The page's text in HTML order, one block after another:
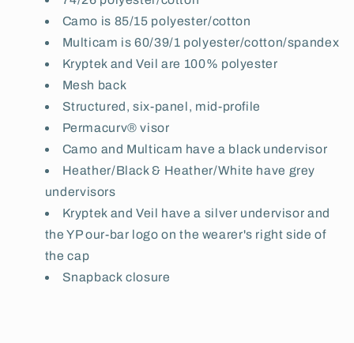
Camo is 85/15 polyester/cotton
Multicam is 60/39/1 polyester/cotton/spandex
Kryptek and Veil are 100% polyester
Mesh back
Structured, six-panel, mid-profile
Permacurv® visor
Camo and Multicam have a black undervisor
Heather/Black & Heather/White have grey
undervisors
Kryptek and Veil have a silver undervisor and
the YP our-bar logo on the wearer's right side of
the cap
Snapback closure